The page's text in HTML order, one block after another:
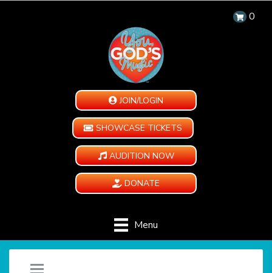
0
JOIN/LOGIN
SHOWCASE TICKETS
AUDITION NOW
DONATE
Menu